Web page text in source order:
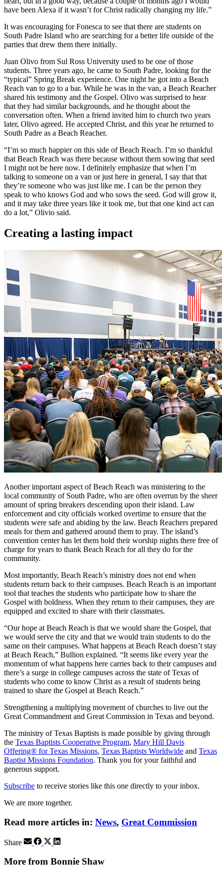
have been Alexa if it wasn’t for Christ radically changing my life.”
It was encouraging for Fonesca to see that there are students on
South Padre Island who are searching for a better life outside of the
parties that drew them there initially.
Juan Olivo from Sul Ross University used to be one of those
students. Three years ago, he came to South Padre, looking for the
“typical” Spring Break experience. One night he got into a Beach
Reach van to go to a bar. While he was in the van, a Beach Reacher
shared his testimony and the Gospel. Olivo was surprised to hear
that they had similar backgrounds, and he thought about the
conversation often. When a friend invited him to church two years
later, Olivo agreed. He accepted Christ, and this year he returned to
South Padre as a Beach Reacher.
“I’m so much happier on this side of Beach Reach. I’m so thankful
that Beach Reach was there because without them sowing that seed
I might not be here now. I definitely emphasize that when I’m
talking to someone on a van or just here in general, I say that that
they’re someone who was just like me. I can be the person they
speak to who knows God and who sows the seed. God will grow it,
and it may take three years like it took me, but that one kind act can
do a lot,” Olivio said.
Creating a lasting impact
Another important aspect of Beach Reach was ministering to the
local community of South Padre, who are often overrun by the sheer
amount of spring breakers descending upon their island. Law
enforcement and city officials worked overtime to ensure that the
students were safe and abiding by the law. Beach Reachers prepared
meals for them and gathered around them to pray. The island’s
convention center has let them hold their worship nights there free of
charge for years to thank Beach Reach for all they do for the
community.
Most importantly, Beach Reach’s ministry does not end when
students return back to their campuses. Beach Reach is an important
tool that teaches the students who participate how to share the
Gospel with boldness. When they return to their campuses, they are
equipped and excited to share with their classmates.
“Our hope at Beach Reach is that we would share the Gospel, that
we would serve the city and that we would train students to do the
same on their campuses. What happens at Beach Reach doesn’t stay
at Beach Reach,” Bullion explained. “It seems like every year the
momentum of what happens here carries back to their campuses and
there’s a surge in college campuses across the state of Texas of
students who come to know Christ as a result of students being
trained to share the Gospel at Beach Reach.”
Strengthening a multiplying movement of churches to live out the
Great Commandment and Great Commission in Texas and beyond.
The ministry of Texas Baptists is made possible by giving through
the Texas Baptists Cooperative Program, Mary Hill Davis
Offering® for Texas Missions, Texas Baptists Worldwide and Texas
Baptist Missions Foundation. Thank you for your faithful and
generous support.
Subscribe to receive stories like this one directly to your inbox.
We are more together.
Read more articles in: News, Great Commission
Share
More from Bonnie Shaw